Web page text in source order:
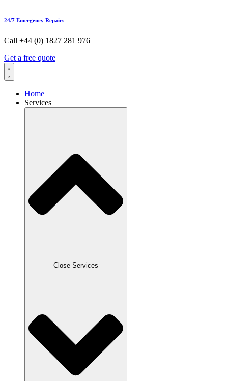
24/7 Emergency Repairs
Call +44 (0) 1827 281 976
Get a free quote
Home
Services
Close Services